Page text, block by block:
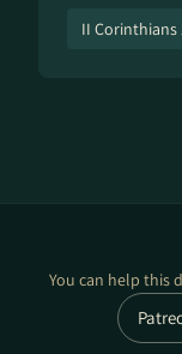
II Corinthians
You can help this